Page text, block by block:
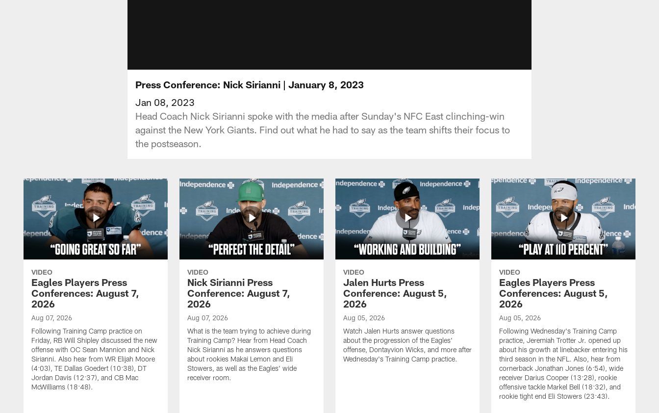
Press Conference: Nick Sirianni | January 8, 2023
Jan 08, 2023
Head Coach Nick Sirianni spoke with the media after Sunday's NFC East clinching-win
against the New York Giants. Find out what he had to say as the team shifts their focus to
the postseason.
VIDEO
Eagles Players Press
Conferences: August 7,
2026
Aug 07, 2026
Following Training Camp practice on
Friday, RB Will Shipley discussed the new
offense with OC Sean Mannion and Nick
Sirianni. Also hear from WR Elijah Moore
(4:03), TE Dallas Goedert (10:38), DT
Jordan Davis (12:37), and CB Mac
McWilliams (18:48).
VIDEO
Nick Sirianni Press
Conference: August 7,
2026
Aug 07, 2026
What is the team trying to achieve during
Training Camp? Hear from Head Coach
Nick Sirianni as he answers questions
about rookies Makai Lemon and Eli
Stowers, as well as the Eagles' wide
receiver room.
VIDEO
Jalen Hurts Press
Conference: August 5,
2026
Aug 05, 2026
Watch Jalen Hurts answer questions
about the progression of the Eagles'
offense, Dontayvion Wicks, and more after
Wednesday's Training Camp practice.
VIDEO
Eagles Players Press
Conferences: August 5,
2026
Aug 05, 2026
Following Wednesday's Training Camp
practice, Jeremiah Trotter Jr. opened up
about his growth at linebacker entering his
third season in the NFL. Also, hear from
cornerback Jonathan Jones (6:54), wide
receiver Darius Cooper (13:28), rookie
offensive tackle Markel Bell (18:32), and
rookie tight end Eli Stowers (23:43).